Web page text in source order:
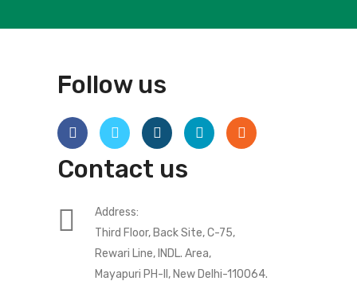
Follow us
Contact us
Address:
Third Floor, Back Site, C-75,
Rewari Line, INDL. Area,
Mayapuri PH-II, New Delhi-110064.